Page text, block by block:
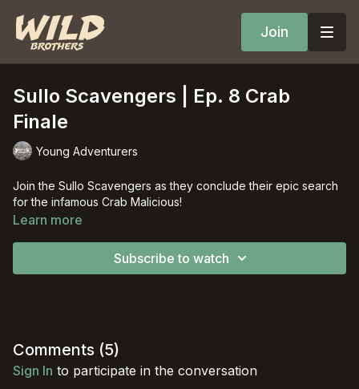
Join
Sullo Scavengers | Ep. 8 Crab
Finale
Young Adventurers
Join the Sullo Scavengers as they conclude their epic search
for the infamous Crab Malicious!
Learn more
Subscribe to watch
Comments (5)
Sign In to participate in the conversation